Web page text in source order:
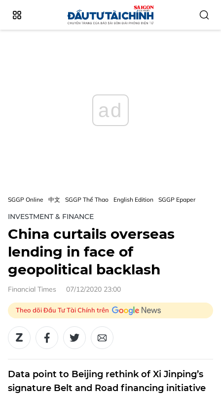
ad
SGGP Online 中文 SGGP Thể Thao English Edition SGGP Epaper
INVESTMENT & FINANCE
China curtails overseas
lending in face of
geopolitical backlash
Financial Times 07/12/2020 23:00
Theo dõi Đầu Tư Tài Chính trên
Data point to Beijing rethink of Xi Jinping’s
signature Belt and Road financing initiative